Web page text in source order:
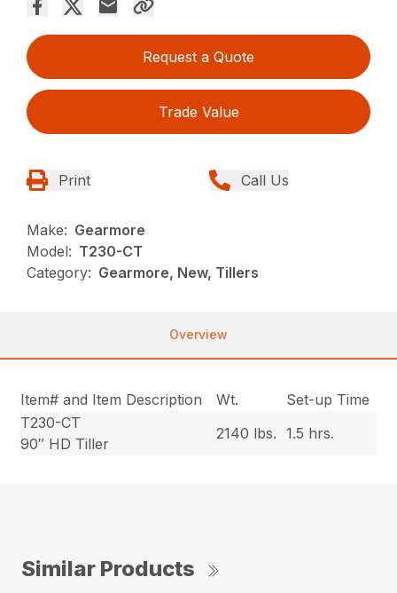
Request a Quote
Trade Value
Print Call Us
Make: Gearmore
Model: T230-CT
Category: Gearmore, New, Tillers
Overview
Item# and Item Description Wt.
Set-up Time
T230-CT
90″ HD Tiller
2140 lbs. 1.5 hrs.
Similar Products